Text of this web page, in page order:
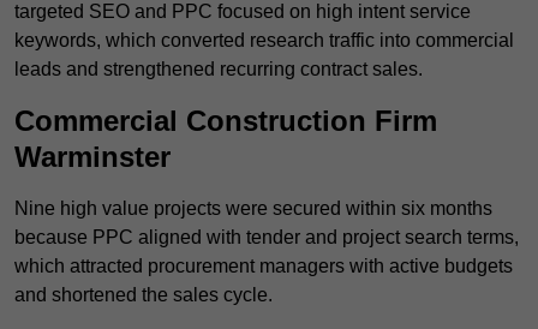
targeted SEO and PPC focused on high intent service
keywords, which converted research traffic into commercial
leads and strengthened recurring contract sales.
Commercial Construction Firm
Warminster
Nine high value projects were secured within six months
because PPC aligned with tender and project search terms,
which attracted procurement managers with active budgets
and shortened the sales cycle.